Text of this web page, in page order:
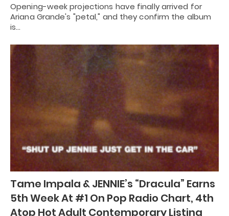
Opening-week projections have finally arrived for
Ariana Grande's "petal," and they confirm the album
is…
Tame Impala & JENNIE’s “Dracula” Earns
5th Week At #1 On Pop Radio Chart, 4th
Atop Hot Adult Contemporary Listing